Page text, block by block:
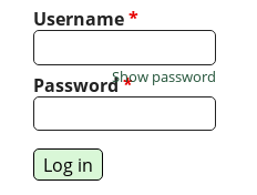
Username*
Password*
Show password